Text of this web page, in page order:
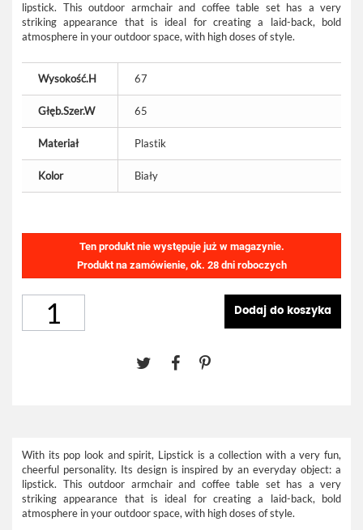
lipstick. This outdoor armchair and coffee table set has a very
striking appearance that is ideal for creating a laid-back, bold
atmosphere in your outdoor space, with high doses of style.
Wysokość.H 67
Głęb.Szer.W 65
Materiał Plastik
Kolor Biały
Ten produkt nie występuje już w magazynie.
Produkt na zamówienie, ok. 28 dni roboczych
Dodaj do koszyka
With its pop look and spirit, Lipstick is a collection with a very fun,
cheerful personality. Its design is inspired by an everyday object: a
lipstick. This outdoor armchair and coffee table set has a very
striking appearance that is ideal for creating a laid-back, bold
atmosphere in your outdoor space, with high doses of style.